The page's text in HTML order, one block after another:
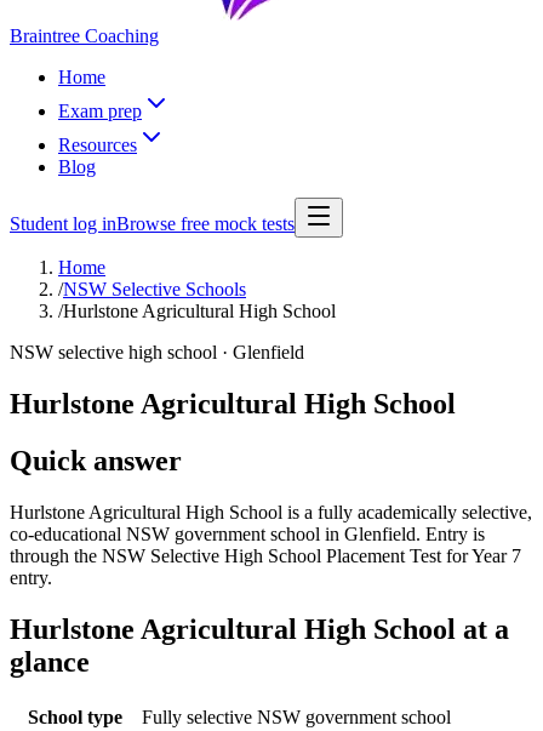
Braintree Coaching
Home
Exam prep
Resources
Blog
Student log inBrowse free mock tests
Home
/NSW Selective Schools
/Hurlstone Agricultural High School
NSW selective high school · Glenfield
Hurlstone Agricultural High School
Quick answer
Hurlstone Agricultural High School is a fully academically selective,
co-educational NSW government school in Glenfield. Entry is
through the NSW Selective High School Placement Test for Year 7
entry.
Hurlstone Agricultural High School at a
glance
School type
Fully selective NSW government school